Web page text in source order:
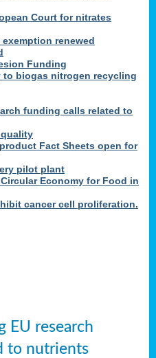
Court for nitrates
renewed
Funding
to biogas nitrogen recycling
funding calls related to
Fact Sheets open for
pilot plant
Economy for Food in
cancer cell proliferation.
EU research
to nutrients